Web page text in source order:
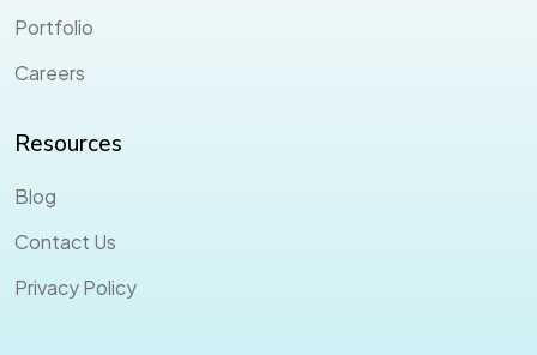
Portfolio
Careers
Resources
Blog
Contact Us
Privacy Policy